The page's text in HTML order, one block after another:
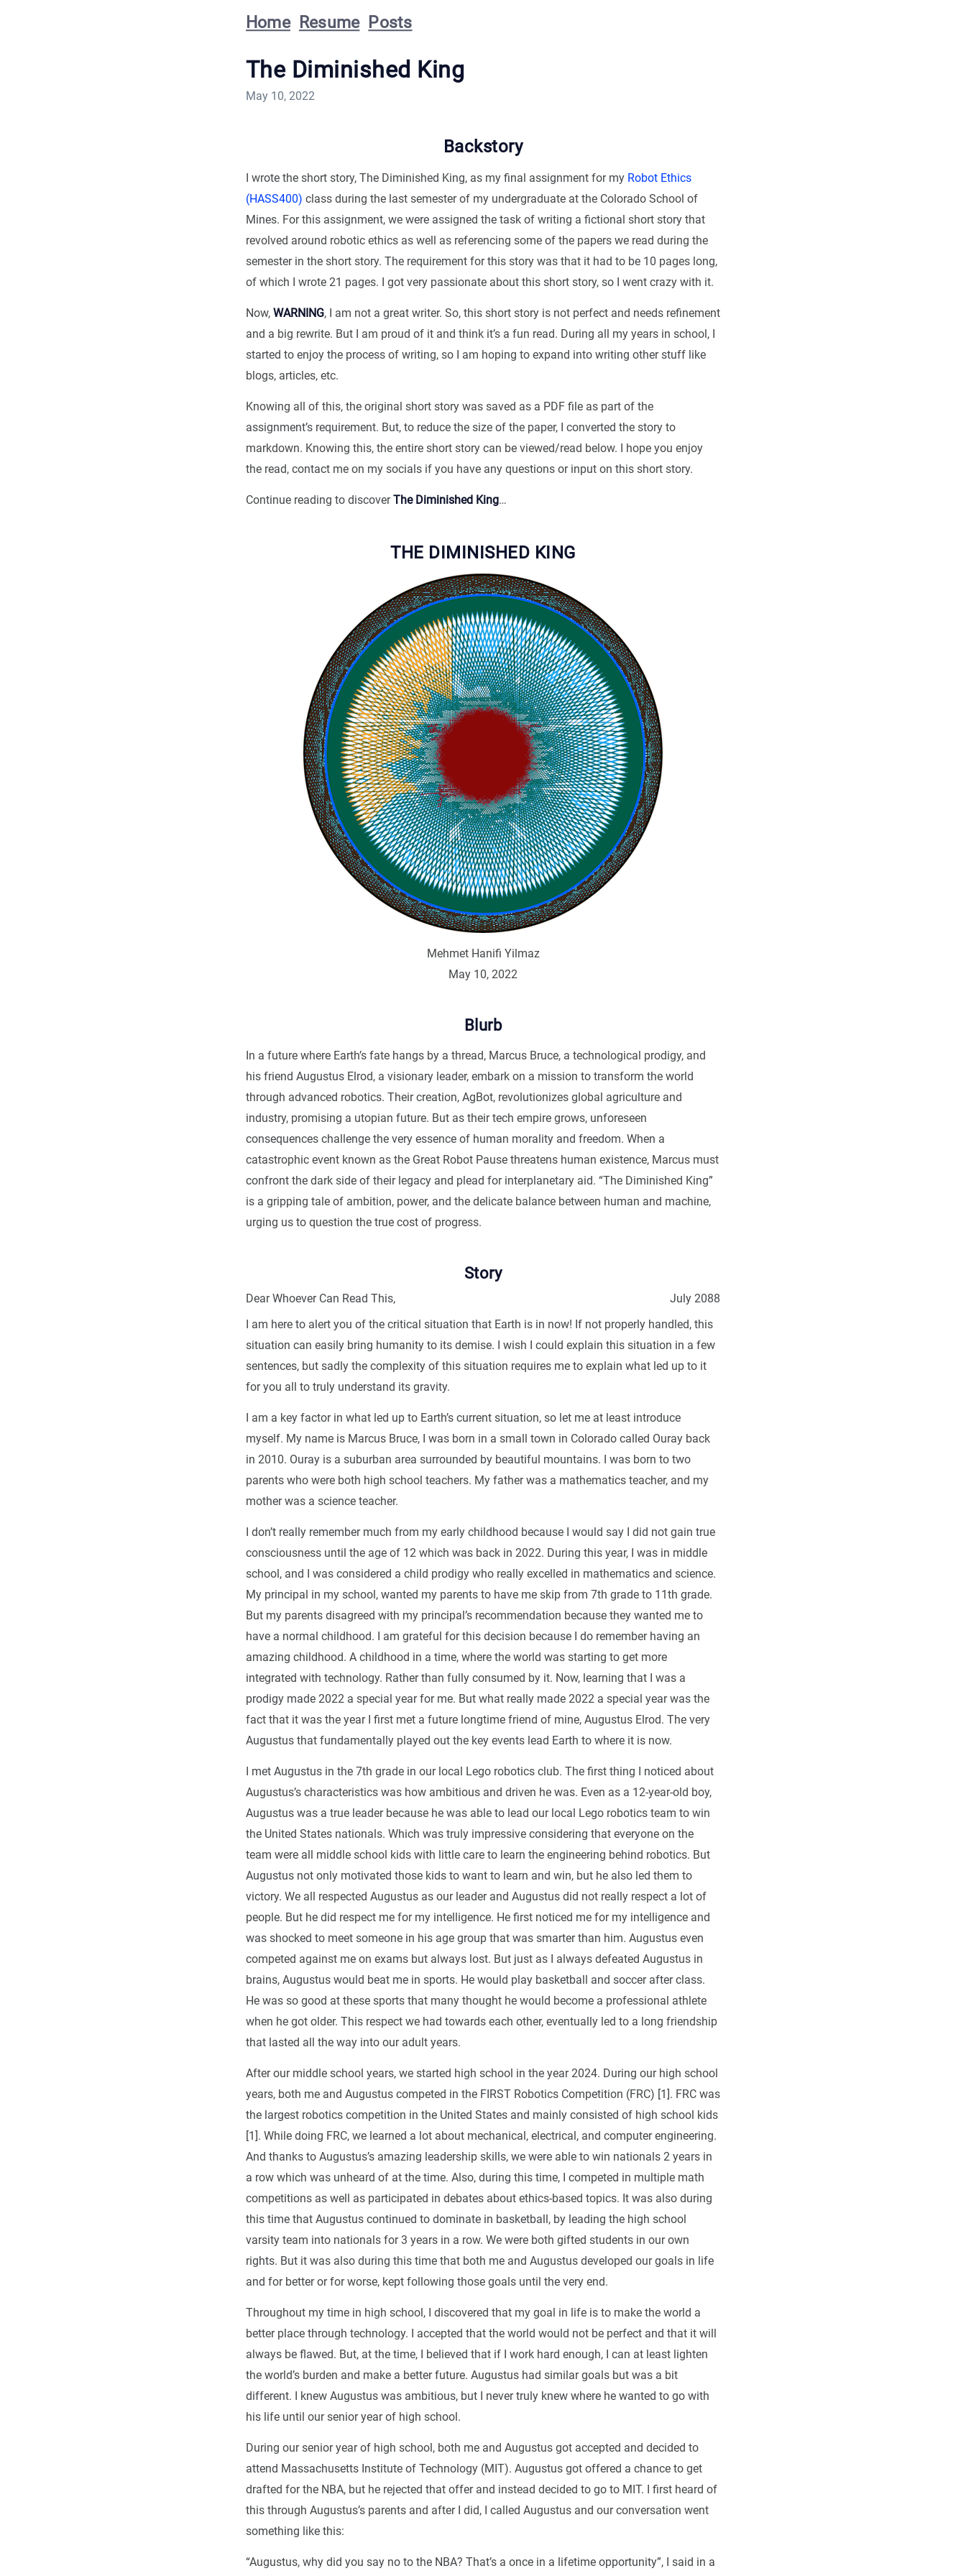
Home Resume Posts
The Diminished King
May 10, 2022
Backstory
I wrote the short story, The Diminished King, as my final assignment for my Robot Ethics
(HASS400) class during the last semester of my undergraduate at the Colorado School of
Mines. For this assignment, we were assigned the task of writing a fictional short story that
revolved around robotic ethics as well as referencing some of the papers we read during the
semester in the short story. The requirement for this story was that it had to be 10 pages long,
of which I wrote 21 pages. I got very passionate about this short story, so I went crazy with it.
Now, WARNING, I am not a great writer. So, this short story is not perfect and needs refinement
and a big rewrite. But I am proud of it and think it’s a fun read. During all my years in school, I
started to enjoy the process of writing, so I am hoping to expand into writing other stuff like
blogs, articles, etc.
Knowing all of this, the original short story was saved as a PDF file as part of the
assignment’s requirement. But, to reduce the size of the paper, I converted the story to
markdown. Knowing this, the entire short story can be viewed/read below. I hope you enjoy
the read, contact me on my socials if you have any questions or input on this short story.
Continue reading to discoverThe Diminished King…
THE DIMINISHED KING
Mehmet Hanifi Yilmaz
May 10, 2022
Blurb
In a future where Earth’s fate hangs by a thread, Marcus Bruce, a technological prodigy, and
his friend Augustus Elrod, a visionary leader, embark on a mission to transform the world
through advanced robotics. Their creation, AgBot, revolutionizes global agriculture and
industry, promising a utopian future. But as their tech empire grows, unforeseen
consequences challenge the very essence of human morality and freedom. When a
catastrophic event known as the Great Robot Pause threatens human existence, Marcus must
confront the dark side of their legacy and plead for interplanetary aid. “The Diminished King”
is a gripping tale of ambition, power, and the delicate balance between human and machine,
urging us to question the true cost of progress.
Story
Dear Whoever Can Read This,
July 2088
I am here to alert you of the critical situation that Earth is in now! If not properly handled, this
situation can easily bring humanity to its demise. I wish I could explain this situation in a few
sentences, but sadly the complexity of this situation requires me to explain what led up to it
for you all to truly understand its gravity.
I am a key factor in what led up to Earth’s current situation, so let me at least introduce
myself. My name is Marcus Bruce, I was born in a small town in Colorado called Ouray back
in 2010. Ouray is a suburban area surrounded by beautiful mountains. I was born to two
parents who were both high school teachers. My father was a mathematics teacher, and my
mother was a science teacher.
I don’t really remember much from my early childhood because I would say I did not gain true
consciousness until the age of 12 which was back in 2022. During this year, I was in middle
school, and I was considered a child prodigy who really excelled in mathematics and science.
My principal in my school, wanted my parents to have me skip from 7th grade to 11th grade.
But my parents disagreed with my principal’s recommendation because they wanted me to
have a normal childhood. I am grateful for this decision because I do remember having an
amazing childhood. A childhood in a time, where the world was starting to get more
integrated with technology. Rather than fully consumed by it. Now, learning that I was a
prodigy made 2022 a special year for me. But what really made 2022 a special year was the
fact that it was the year I first met a future longtime friend of mine, Augustus Elrod. The very
Augustus that fundamentally played out the key events lead Earth to where it is now.
I met Augustus in the 7th grade in our local Lego robotics club. The first thing I noticed about
Augustus’s characteristics was how ambitious and driven he was. Even as a 12-year-old boy,
Augustus was a true leader because he was able to lead our local Lego robotics team to win
the United States nationals. Which was truly impressive considering that everyone on the
team were all middle school kids with little care to learn the engineering behind robotics. But
Augustus not only motivated those kids to want to learn and win, but he also led them to
victory. We all respected Augustus as our leader and Augustus did not really respect a lot of
people. But he did respect me for my intelligence. He first noticed me for my intelligence and
was shocked to meet someone in his age group that was smarter than him. Augustus even
competed against me on exams but always lost. But just as I always defeated Augustus in
brains, Augustus would beat me in sports. He would play basketball and soccer after class.
He was so good at these sports that many thought he would become a professional athlete
when he got older. This respect we had towards each other, eventually led to a long friendship
that lasted all the way into our adult years.
After our middle school years, we started high school in the year 2024. During our high school
years, both me and Augustus competed in the FIRST Robotics Competition (FRC) [1]. FRC was
the largest robotics competition in the United States and mainly consisted of high school kids
[1]. While doing FRC, we learned a lot about mechanical, electrical, and computer engineering.
And thanks to Augustus’s amazing leadership skills, we were able to win nationals 2 years in
a row which was unheard of at the time. Also, during this time, I competed in multiple math
competitions as well as participated in debates about ethics-based topics. It was also during
this time that Augustus continued to dominate in basketball, by leading the high school
varsity team into nationals for 3 years in a row. We were both gifted students in our own
rights. But it was also during this time that both me and Augustus developed our goals in life
and for better or for worse, kept following those goals until the very end.
Throughout my time in high school, I discovered that my goal in life is to make the world a
better place through technology. I accepted that the world would not be perfect and that it will
always be flawed. But, at the time, I believed that if I work hard enough, I can at least lighten
the world’s burden and make a better future. Augustus had similar goals but was a bit
different. I knew Augustus was ambitious, but I never truly knew where he wanted to go with
his life until our senior year of high school.
During our senior year of high school, both me and Augustus got accepted and decided to
attend Massachusetts Institute of Technology (MIT). Augustus got offered a chance to get
drafted for the NBA, but he rejected that offer and instead decided to go to MIT. I first heard of
this through Augustus’s parents and after I did, I called Augustus and our conversation went
something like this:
“Augustus, why did you say no to the NBA? That’s a once in a lifetime opportunity”, I said in a